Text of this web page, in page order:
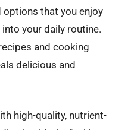
options that you enjoy
your daily routine.
and cooking
delicious and
high-quality, nutrient-